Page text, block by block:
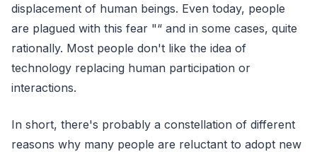
displacement of human beings. Even today, people
are plagued with this fear "“ and in some cases, quite
rationally. Most people don't like the idea of
technology replacing human participation or
interactions.
In short, there's probably a constellation of different
reasons why many people are reluctant to adopt new